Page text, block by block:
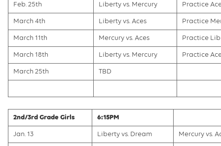
Feb. 25th Liberty vs. Mercury Practice
March 4th Liberty vs. Aces Practice
March 11th Mercury vs. Aces Practice
March 18th Liberty vs. Mercury Practice
March 25th TBD
2nd/3rd Grade Girls 6:15PM
Jan. 13 Liberty vs. Dream Mercury vs.